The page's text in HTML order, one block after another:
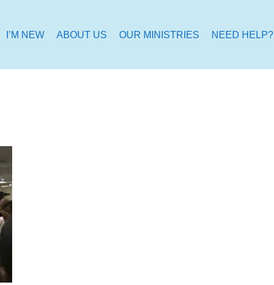
I’M NEW ABOUT US OUR MINISTRIES NEED HELP?